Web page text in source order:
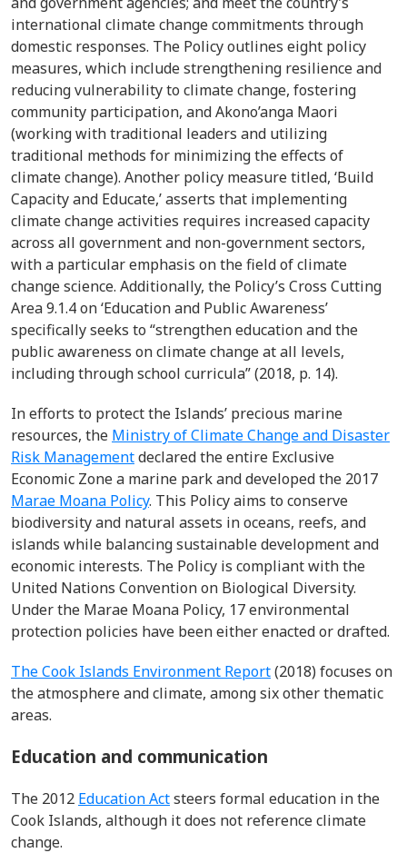
international climate change commitments through
domestic responses. The Policy outlines eight policy
measures, which include strengthening resilience and
reducing vulnerability to climate change, fostering
community participation, and Akono’anga Maori
(working with traditional leaders and utilizing
traditional methods for minimizing the effects of
climate change). Another policy measure titled, ‘Build
Capacity and Educate,’ asserts that implementing
climate change activities requires increased capacity
across all government and non-government sectors,
with a particular emphasis on the field of climate
change science. Additionally, the Policy’s Cross Cutting
Area 9.1.4 on ‘Education and Public Awareness’
specifically seeks to “strengthen education and the
public awareness on climate change at all levels,
including through school curricula” (2018, p. 14).
In efforts to protect the Islands’ precious marine
resources, the Ministry of Climate Change and Disaster
Risk Managementdeclared the entire Exclusive
Economic Zone a marine park and developed the 2017
Marae Moana Policy. This Policy aims to conserve
biodiversity and natural assets in oceans, reefs, and
islands while balancing sustainable development and
economic interests. The Policy is compliant with the
United Nations Convention on Biological Diversity.
Under the Marae Moana Policy, 17 environmental
protection policies have been either enacted or drafted.
The Cook Islands Environment Report(2018) focuses on
the atmosphere and climate, among six other thematic
areas.
Education and communication
The 2012 Education Actsteers formal education in the
Cook Islands, although it does not reference climate
change.